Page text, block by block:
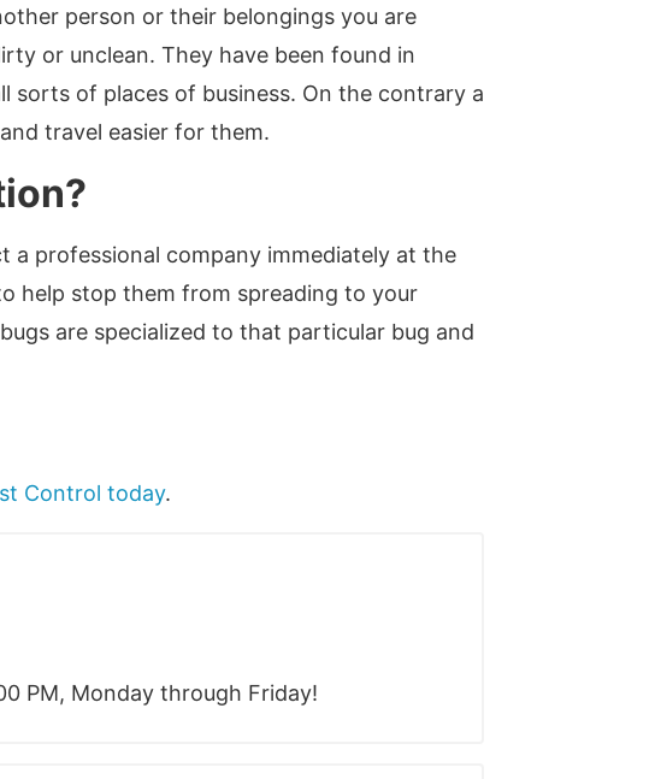
person or their belongings you are
or unclean. They have been found in
sorts of places of business. On the contrary a
travel easier for them.
professional company immediately at the
help stop them from spreading to your
are specialized to that particular bug and
Control today.
PM, Monday through Friday!